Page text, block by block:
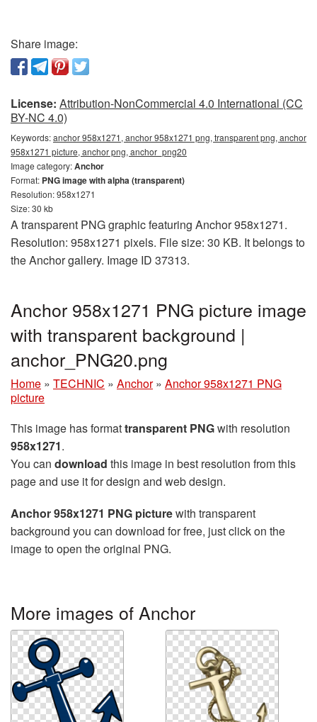
Share image:
License: Attribution-NonCommercial 4.0 International (CC
BY-NC 4.0)
Keywords:anchor 958x1271, anchor 958x1271 png, transparent png, anchor
958x1271 picture, anchor png, anchor_png20
Image category:Anchor
Format: PNG image with alpha (transparent)
Resolution: 958x1271
Size: 30 kb
A transparent PNG graphic featuring Anchor 958x1271.
Resolution: 958x1271 pixels. File size: 30 KB. It belongs to
the Anchor gallery. Image ID 37313.
Anchor 958x1271 PNG picture image
with transparent background |
anchor_PNG20.png
Home » TECHNIC » Anchor » Anchor 958x1271 PNG
picture
This image has formattransparent PNGwith resolution
958x1271.
You can download this image in best resolution from this
page and use it for design and web design.
Anchor 958x1271 PNG picturewith transparent
background you can download for free, just click on the
image to open the original PNG.
More images of Anchor